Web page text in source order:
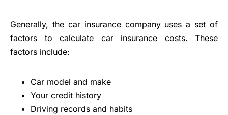
Generally, the car insurance company uses a set of
factors to calculate car insurance costs. These
factors include:
Car model and make
Your credit history
Driving records and habits